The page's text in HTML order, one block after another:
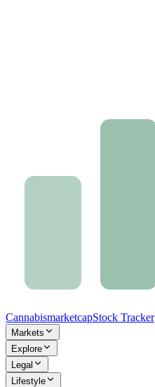
CannabismarketcapStock Tracker
Markets
Explore
Legal
Lifestyle